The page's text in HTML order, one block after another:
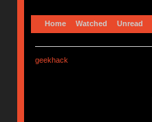
Home Watched Unread
geekhack